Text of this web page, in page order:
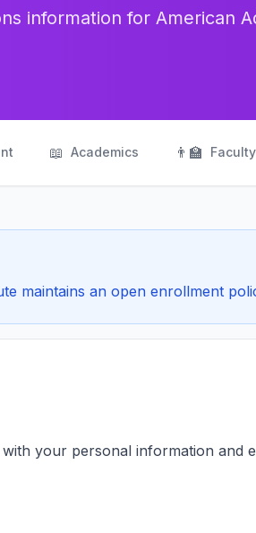
information for American
📖 Academics 👨‍🏫
maintains an open enrollment
your personal information and